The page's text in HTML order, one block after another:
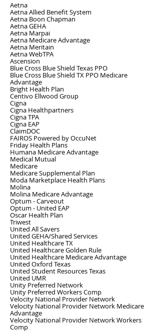
Aetna
Aetna Allied Benefit System
Aetna Boon Chapman
Aetna GEHA
Aetna Marpai
Aetna Medicare Advantage
Aetna Meritain
Aetna WebTPA
Ascension
Blue Cross Blue Shield Texas PPO
Blue Cross Blue Shield TX PPO Medicare
Advantage
Bright Health Plan
Centivo Ellwood Group
Cigna
Cigna Healthpartners
Cigna TPA
Cigna EAP
ClaimDOC
FAIROS Powered by OccuNet
Friday Health Plans
Humana Medicare Advantage
Medical Mutual
Medicare
Medicare Supplemental Plan
Moda Marketplace Health Plans
Molina
Molina Medicare Advantage
Optum - Carveout
Optum - United EAP
Oscar Health Plan
Triwest
United All Savers
United GEHA/Shared Services
United Healthcare TX
United Healthcare Golden Rule
United Healthcare Medicare Advantage
United Oxford Texas
United Student Resources Texas
United UMR
Unity Preferred Network
Unity Preferred Workers Comp
Velocity National Provider Network
Velocity National Provider Network Medicare
Advantage
Velocity National Provider Network Workers
Comp